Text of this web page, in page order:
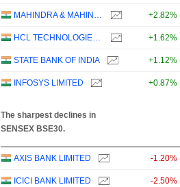
MAHINDRA & MAHINDRA LIMITED +2.82%
HCL TECHNOLOGIES LIMITED +1.62%
STATE BANK OF INDIA +1.12%
INFOSYS LIMITED +0.87%
The sharpest declines in
SENSEX BSE30.
AXIS BANK LIMITED -1.20%
ICICI BANK LIMITED -2.50%